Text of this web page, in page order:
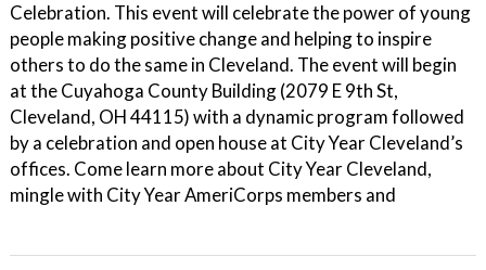
Celebration. This event will celebrate the power of young
people making positive change and helping to inspire
others to do the same in Cleveland. The event will begin
at the Cuyahoga County Building (2079 E 9th St,
Cleveland, OH 44115) with a dynamic program followed
by a celebration and open house at City Year Cleveland’s
offices. Come learn more about City Year Cleveland,
mingle with City Year AmeriCorps members and